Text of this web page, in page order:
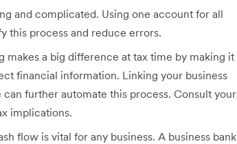
and complicated. Using one account for all
this process and reduce errors.
makes a big difference at tax time by making it
financial information. Linking your business
further automate this process. Consult your
implications.
flow is vital for any business. A business bank